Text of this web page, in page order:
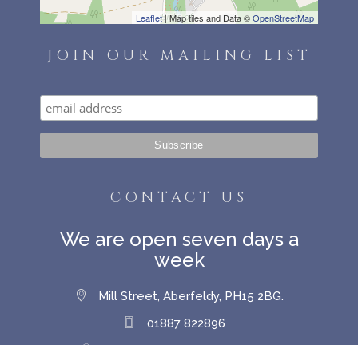
Leaflet| Map tiles and Data ©OpenStreetMap
JOIN OUR MAILING LIST
CONTACT US
We are open seven days a
week
Mill Street, Aberfeldy, PH15 2BG.
01887 822896